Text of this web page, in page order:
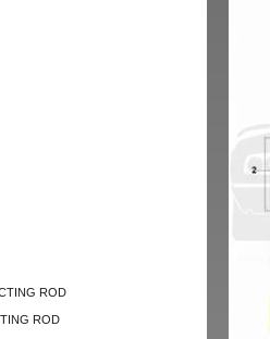
ROD
ROD